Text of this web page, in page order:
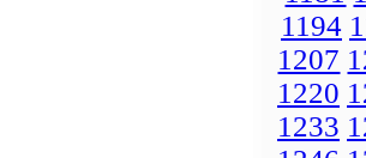
1194
1207
1220
1233